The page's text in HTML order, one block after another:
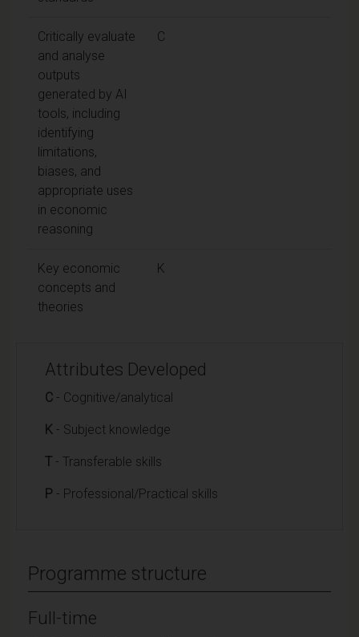
Critically evaluate
and analyse
outputs
generated by AI
tools, including
identifying
limitations,
biases, and
appropriate uses
in economic
reasoning
C
Key economic
concepts and
theories
K
Attributes Developed
C - Cognitive/analytical
K - Subject knowledge
T - Transferable skills
P - Professional/Practical skills
Programme structure
Full-time